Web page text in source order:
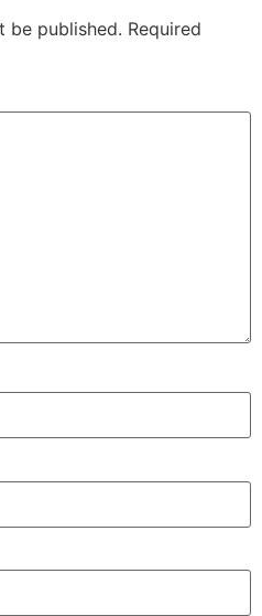
be published. Required